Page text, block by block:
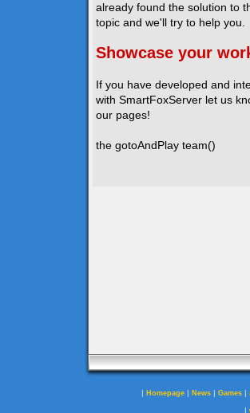
already found the solution to
topic and we'll try to help you.
Showcase your
If you have developed and
with SmartFoxServer let us
our pages!
the gotoAndPlay team()
| Homepage | News | Games |
|